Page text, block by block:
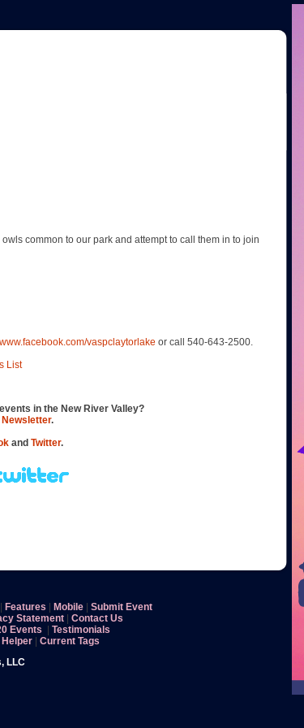
common to our park and attempt to call them in to join
vaspclaytorlake or call 540-643-2500.
List
in the New River Valley?
.
and Twitter.
Features Mobile
Submit Event
Statement
Contact Us
Events
Testimonials
Helper
Current Tags
LLC